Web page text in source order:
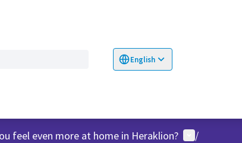
English
Choose language
feel even more at home in Heraklion? User menu
/